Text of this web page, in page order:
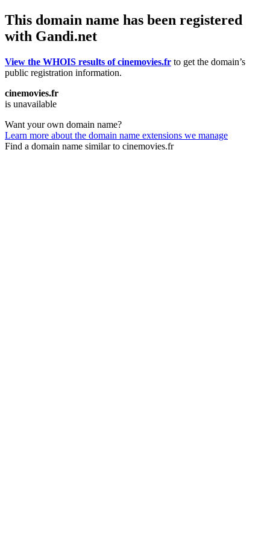
This domain name has been registered
with Gandi.net
View the WHOIS results of cinemovies.fr to get the domain’s
public registration information.
cinemovies.fr
is unavailable
Want your own domain name?
Learn more about the domain name extensions we manage
Find a domain name similar to cinemovies.fr